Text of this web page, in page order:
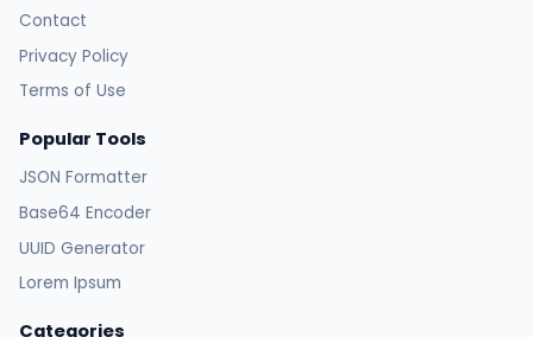
Contact
Privacy Policy
Terms of Use
Popular Tools
JSON Formatter
Base64 Encoder
UUID Generator
Lorem Ipsum
Categories